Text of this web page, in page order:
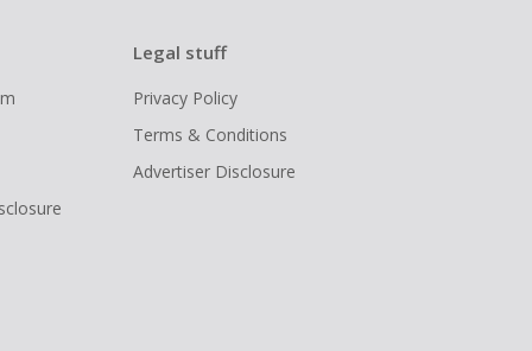
Legal stuff
Privacy Policy
Terms & Conditions
Advertiser Disclosure